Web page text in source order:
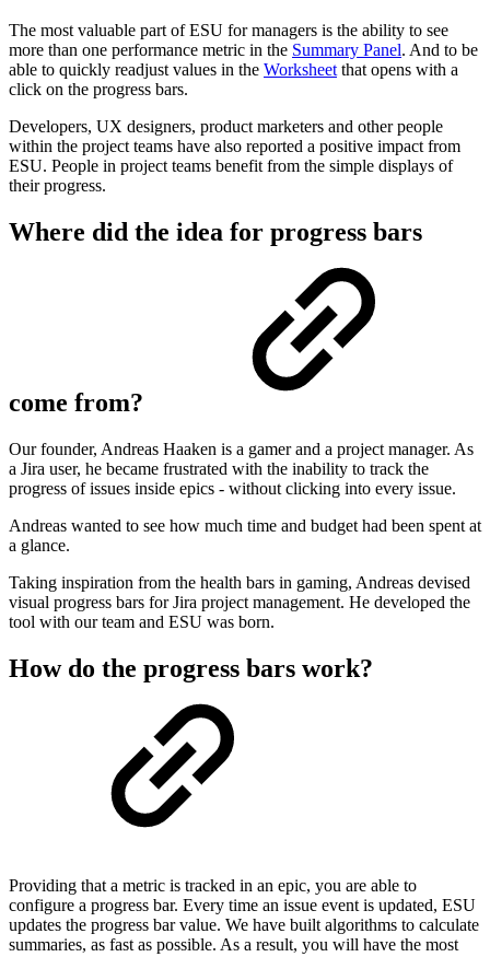
The most valuable part of ESU for managers is the ability to see
more than one performance metric in the Summary Panel. And to be
able to quickly readjust values in the Worksheet that opens with a
click on the progress bars.
Developers, UX designers, product marketers and other people
within the project teams have also reported a positive impact from
ESU. People in project teams benefit from the simple displays of
their progress.
Where did the idea for progress bars
come from?
Our founder, Andreas Haaken is a gamer and a project manager. As
a Jira user, he became frustrated with the inability to track the
progress of issues inside epics - without clicking into every issue.
Andreas wanted to see how much time and budget had been spent at
a glance.
Taking inspiration from the health bars in gaming, Andreas devised
visual progress bars for Jira project management. He developed the
tool with our team and ESU was born.
How do the progress bars work?
Providing that a metric is tracked in an epic, you are able to
configure a progress bar. Every time an issue event is updated, ESU
updates the progress bar value. We have built algorithms to calculate
summaries, as fast as possible. As a result, you will have the most